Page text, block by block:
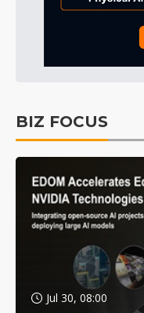
BIZ FOCUS
Jul 30, 08:00